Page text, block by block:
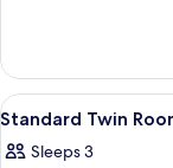
Twin
Beds
Twin
Room,
2
Beds
View
all
photos
22
Standard Twin
Sleeps 3